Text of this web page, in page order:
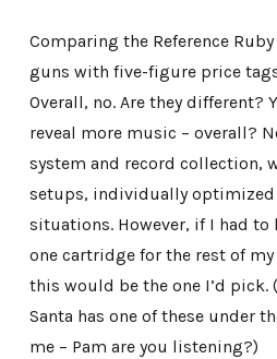
Comparing the Reference
guns with five-figure price
Overall, no. Are they different?
reveal more music – overall?
system and record
setups, individually
situations. However, if I had to
one cartridge for the rest of
this would be the one I’d pick.
Santa has one of these under
me – Pam are you listening?)